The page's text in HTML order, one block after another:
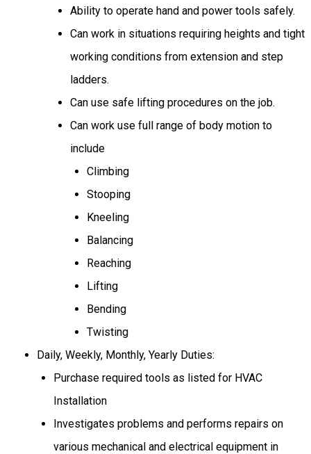
Ability to operate hand and power tools safely.
Can work in situations requiring heights and tight
working conditions from extension and step
ladders.
Can use safe lifting procedures on the job.
Can work use full range of body motion to
include
Climbing
Stooping
Kneeling
Balancing
Reaching
Lifting
Bending
Twisting
Daily, Weekly, Monthly, Yearly Duties:
Purchase required tools as listed for HVAC
Installation
Investigates problems and performs repairs on
various mechanical and electrical equipment in